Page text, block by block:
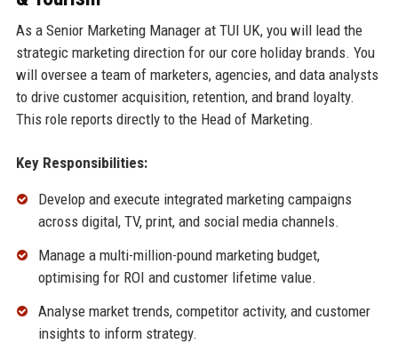
As a Senior Marketing Manager at TUI UK, you will lead the
strategic marketing direction for our core holiday brands. You
will oversee a team of marketers, agencies, and data analysts
to drive customer acquisition, retention, and brand loyalty.
This role reports directly to the Head of Marketing.
Key Responsibilities:
Develop and execute integrated marketing campaigns
across digital, TV, print, and social media channels.
Manage a multi-million-pound marketing budget,
optimising for ROI and customer lifetime value.
Analyse market trends, competitor activity, and customer
insights to inform strategy.